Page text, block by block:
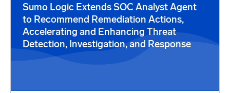
Sumo Logic Extends SOC Analyst Agent
to Recommend Remediation Actions,
Accelerating and Enhancing Threat
Detection, Investigation, and Response